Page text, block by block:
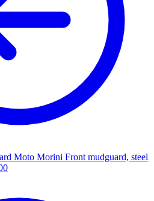
Moto Morini Front mudguard, steel